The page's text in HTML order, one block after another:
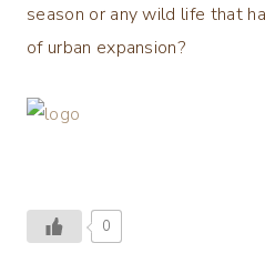
season or any wild life that
of urban expansion?
0